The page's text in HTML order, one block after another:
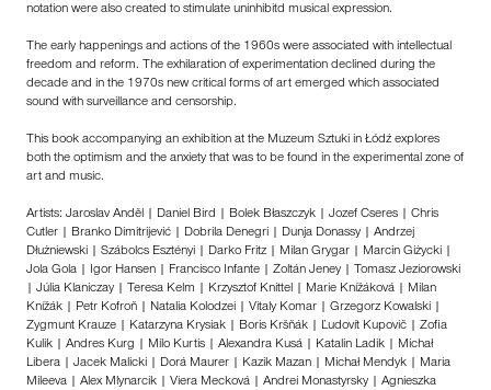
notation were also created to stimulate uninhibitd musical expression.
The early happenings and actions of the 1960s were associated with intellectual
freedom and reform. The exhilaration of experimentation declined during the
decade and in the 1970s new critical forms of art emerged which associated
sound with surveillance and censorship.
This book accompanying an exhibition at the Muzeum Sztuki in Łódź explores
both the optimism and the anxiety that was to be found in the experimental zone of
art and music.
Artists: Jaroslav Anděl | Daniel Bird | Bolek Błaszczyk | Jozef Cseres | Chris
Cutler | Branko Dimitrijević | Dobrila Denegri | Dunja Donassy | Andrzej
Dłużniewski | Szábolcs Esztényi | Darko Fritz | Milan Grygar | Marcin Giżycki |
Jola Gola | Igor Hansen | Francisco Infante | Zoltán Jeney | Tomasz Jeziorowski
| Júlia Klaniczay | Teresa Kelm | Krzysztof Knittel | Marie Knížáková | Milan
Knížák | Petr Kofroň | Natalia Kolodzei | Vitaly Komar | Grzegorz Kowalski |
Zygmunt Krauze | Katarzyna Krysiak | Boris Kršňák | Ľudovít Kupovič | Zofia
Kulik | Andres Kurg | Milo Kurtis | Alexandra Kusá | Katalin Ladik | Michał
Libera | Jacek Malicki | Dorá Maurer | Kazik Mazan | Michał Mendyk | Maria
Mileeva | Alex Mlynarcik | Viera Mecková | Andrei Monastyrsky | Agnieszka